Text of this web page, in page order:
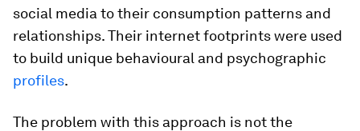
social media to their consumption patterns and
relationships. Their internet footprints were used
to build unique behavioural and psychographic
profiles.
The problem with this approach is not the